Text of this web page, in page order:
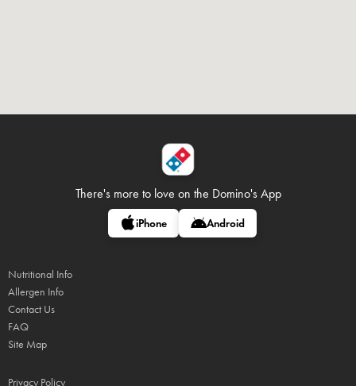
There's more to love on the Domino's App
iPhone Android
Nutritional Info
Allergen Info
Contact Us
FAQ
Site Map
Privacy Policy